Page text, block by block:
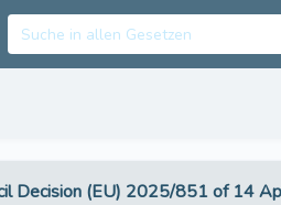
Decision (EU) 2025/851 of 14